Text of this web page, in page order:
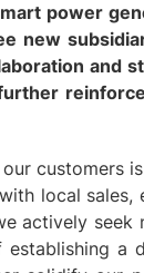
power
new
and
customers
local
actively
a